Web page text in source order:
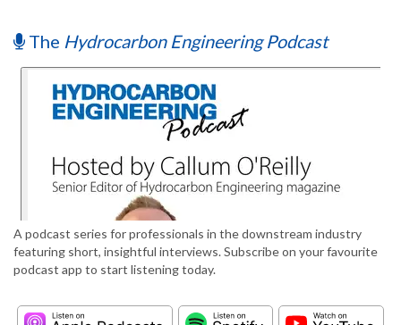
The Hydrocarbon Engineering Podcast
A podcast series for professionals in the downstream industry
featuring short, insightful interviews. Subscribe on your favourite
podcast app to start listening today.